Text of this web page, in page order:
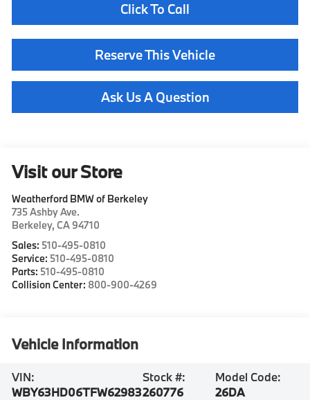
Click To Call
Reserve This Vehicle
Ask Us A Question
Visit our Store
Weatherford BMW of Berkeley
735 Ashby Ave.
Berkeley,CA 94710
Sales: 510-495-0810
Service: 510-495-0810
Parts: 510-495-0810
Collision Center: 800-900-4269
Vehicle Information
VIN:
WBY63HD06TFW62983
Stock #:
260776
Model Code:
26DA